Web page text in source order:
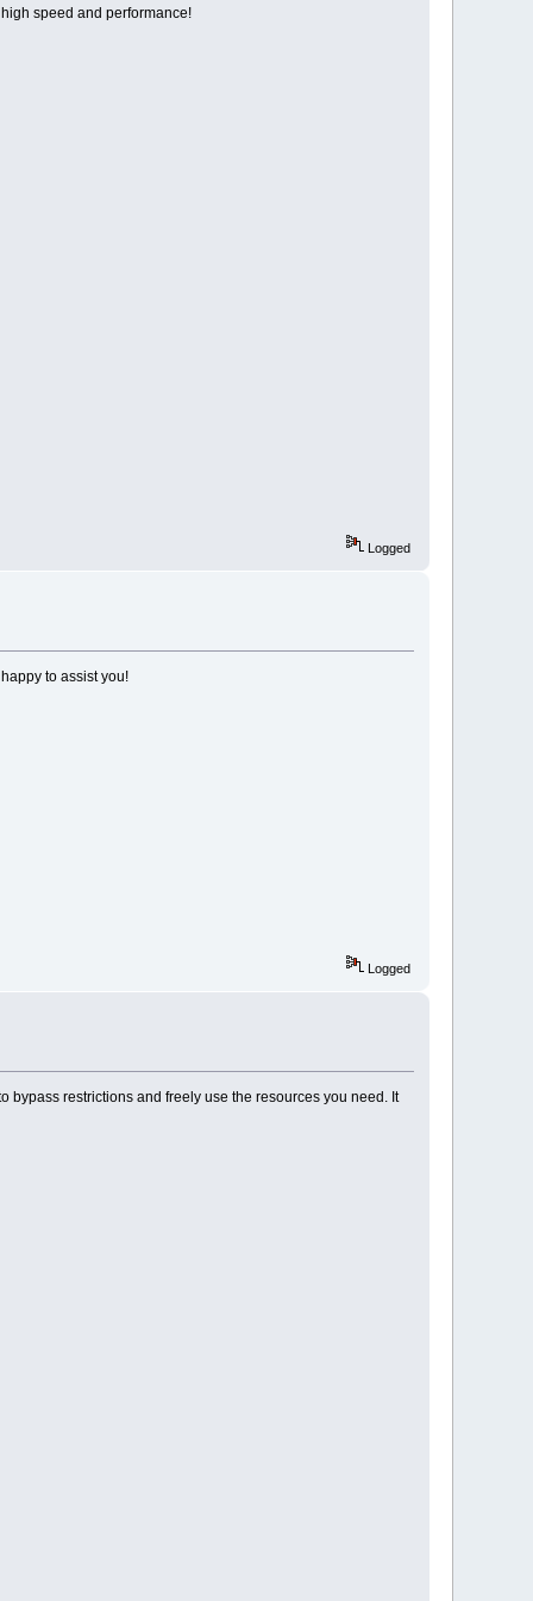
speed and performance!
Logged
to assist you!
Logged
bypass restrictions and freely use the resources you need. It